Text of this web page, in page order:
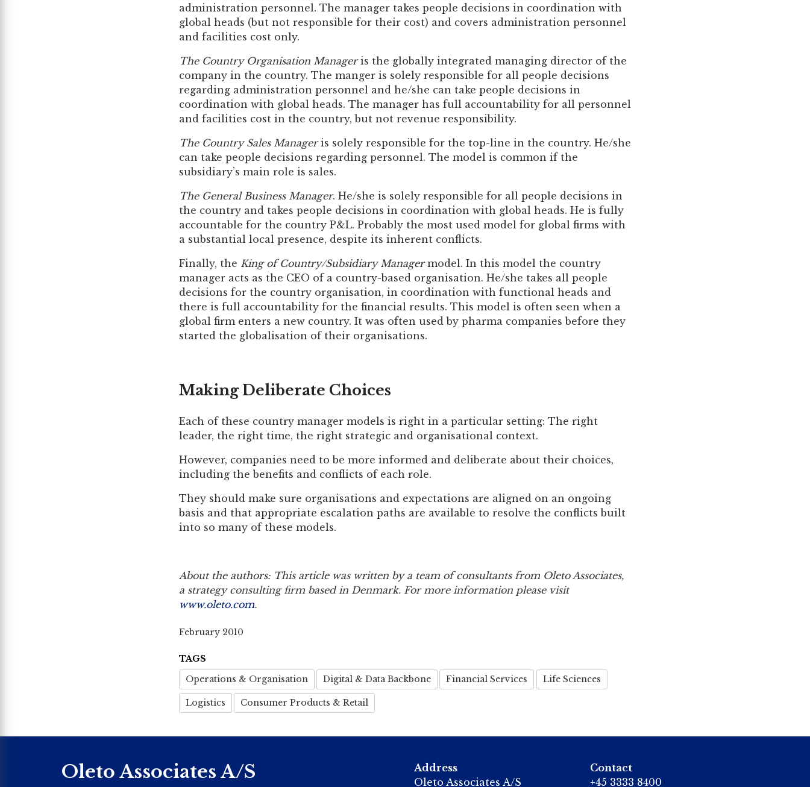
administration personnel. The manager takes people decisions in coordination with
global heads (but not responsible for their cost) and covers administration personnel
and facilities cost only.
The Country Organisation Manageris the globally integrated managing director of the
company in the country. The manger is solely responsible for all people decisions
regarding administration personnel and he/she can take people decisions in
coordination with global heads. The manager has full accountability for all personnel
and facilities cost in the country, but not revenue responsibility.
The Country Sales Manageris solely responsible for the top-line in the country. He/she
can take people decisions regarding personnel. The model is common if the
subsidiary’s main role is sales.
The General Business Manager. He/she is solely responsible for all people decisions in
the country and takes people decisions in coordination with global heads. He is fully
accountable for the country P&L. Probably the most used model for global firms with
a substantial local presence, despite its inherent conflicts.
Finally, the King of Country/Subsidiary Managermodel. In this model the country
manager acts as the CEO of a country-based organisation. He/she takes all people
decisions for the country organisation, in coordination with functional heads and
there is full accountability for the financial results. This model is often seen when a
global firm enters a new country. It was often used by pharma companies before they
started the globalisation of their organisations.
Making Deliberate Choices
Each of these country manager models is right in a particular setting: The right
leader, the right time, the right strategic and organisational context.
However, companies need to be more informed and deliberate about their choices,
including the benefits and conflicts of each role.
They should make sure organisations and expectations are aligned on an ongoing
basis and that appropriate escalation paths are available to resolve the conflicts built
into so many of these models.
About the authors: This article was written by a team of consultants from Oleto Associates,
a strategy consulting firm based in Denmark. For more information please visit
www.oleto.com.
February 2010
TAGS
Operations & Organisation
Digital & Data Backbone Financial Services Life Sciences
Logistics Consumer Products & Retail
Oleto Associates A/S
Address
Oleto Associates A/S
Contact
+45 3333 8400